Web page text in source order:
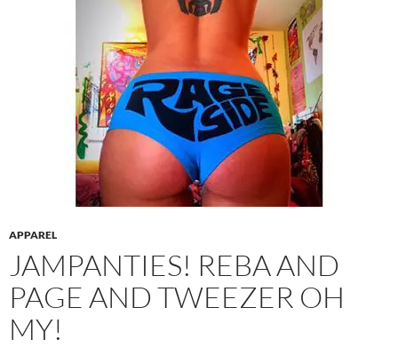
APPAREL
JAMPANTIES! REBA AND
PAGE AND TWEEZER OH
MY!